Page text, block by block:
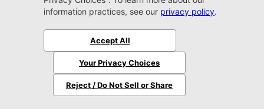
MSRP:$56,610
Jax REAL Eprice